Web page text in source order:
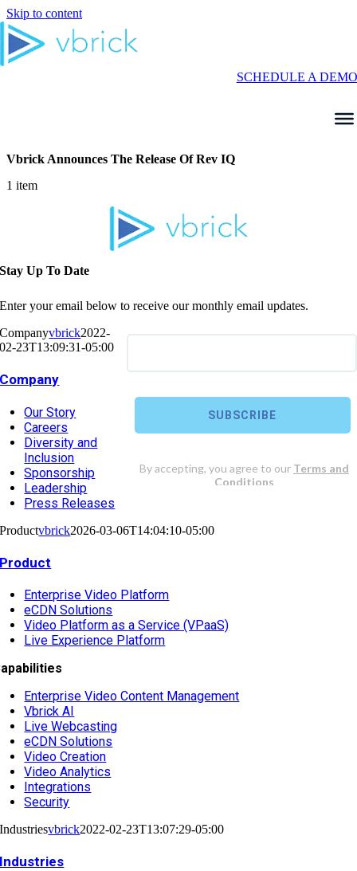
Skip to content
SCHEDULE A DEMO
Vbrick Announces The Release Of Rev IQ
1 item
Stay Up To Date
Enter your email below to receive our monthly email updates.
Companyvbrick2022-
02-23T13:09:31-05:00
Company
Our Story
Careers
Diversity and
Inclusion
Sponsorship
Leadership
Press Releases
Productvbrick2026-03-06T14:04:10-05:00
Product
Enterprise Video Platform
eCDN Solutions
Video Platform as a Service (VPaaS)
Live Experience Platform
Enterprise Video Content Management
Vbrick AI
Live Webcasting
eCDN Solutions
Video Creation
Video Analytics
Integrations
Security
Industriesvbrick2022-02-23T13:07:29-05:00
Industries